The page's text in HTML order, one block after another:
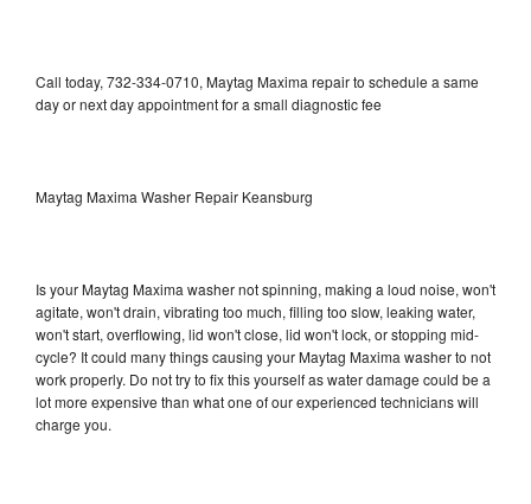
Call today, 732-334-0710, Maytag Maxima repair to schedule a same
day or next day appointment for a small diagnostic fee
Maytag Maxima Washer Repair Keansburg
Is your Maytag Maxima washer not spinning, making a loud noise, won't
agitate, won't drain, vibrating too much, filling too slow, leaking water,
won't start, overflowing, lid won't close, lid won't lock, or stopping mid-
cycle? It could many things causing your Maytag Maxima washer to not
work properly. Do not try to fix this yourself as water damage could be a
lot more expensive than what one of our experienced technicians will
charge you.